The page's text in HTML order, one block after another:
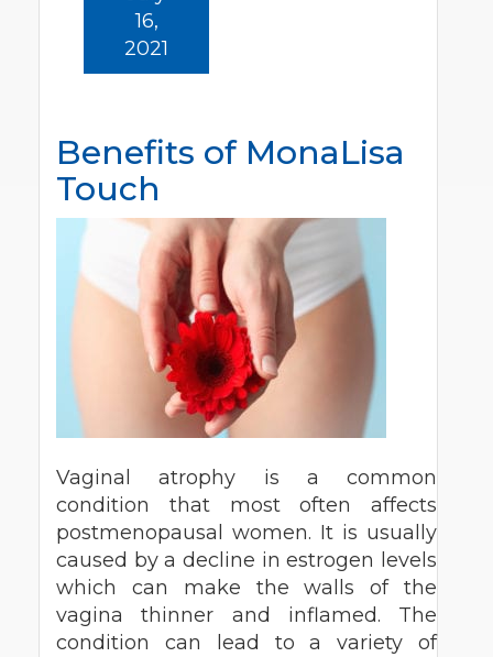
Benefits of MonaLisa
Touch
16,
2021
Vaginal atrophy is a common
condition that most often affects
postmenopausal women. It is usually
caused by a decline in estrogen levels
which can make the walls of the
vagina thinner and inflamed. The
condition can lead to a variety of